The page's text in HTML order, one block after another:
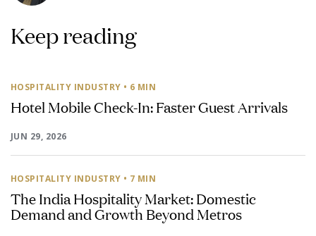
Keep reading
HOSPITALITY INDUSTRY • 6 MIN
Hotel Mobile Check-In: Faster Guest Arrivals
JUN 29, 2026
HOSPITALITY INDUSTRY • 7 MIN
The India Hospitality Market: Domestic
Demand and Growth Beyond Metros